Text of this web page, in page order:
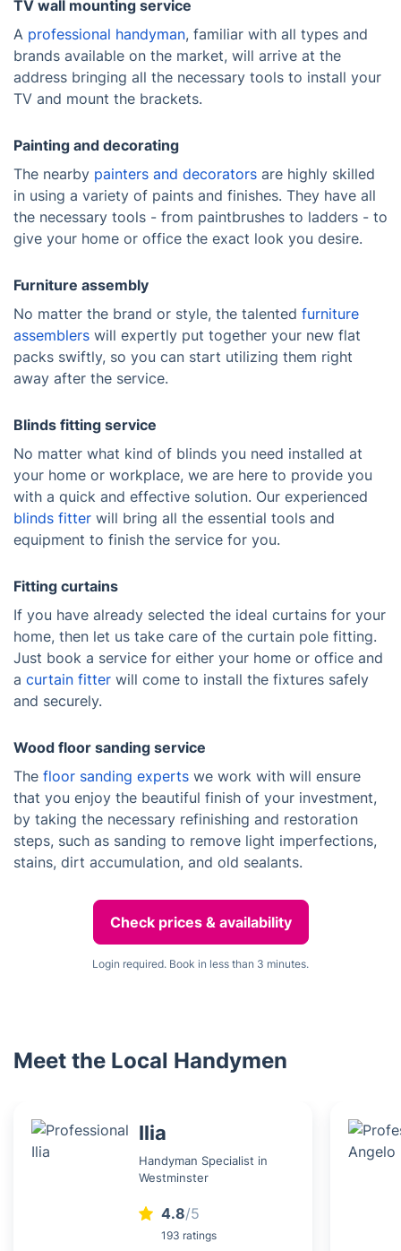
TV wall mounting service
A professional handyman, familiar with all types and
brands available on the market, will arrive at the
address bringing all the necessary tools to install your
TV and mount the brackets.
Painting and decorating
The nearby painters and decorators are highly skilled
in using a variety of paints and finishes. They have all
the necessary tools - from paintbrushes to ladders - to
give your home or office the exact look you desire.
Furniture assembly
No matter the brand or style, the talented furniture
assemblers will expertly put together your new flat
packs swiftly, so you can start utilizing them right
away after the service.
Blinds fitting service
No matter what kind of blinds you need installed at
your home or workplace, we are here to provide you
with a quick and effective solution. Our experienced
blinds fitter will bring all the essential tools and
equipment to finish the service for you.
Fitting curtains
If you have already selected the ideal curtains for your
home, then let us take care of the curtain pole fitting.
Just book a service for either your home or office and
a curtain fitter will come to install the fixtures safely
and securely.
Wood floor sanding service
The floor sanding experts we work with will ensure
that you enjoy the beautiful finish of your investment,
by taking the necessary refinishing and restoration
steps, such as sanding to remove light imperfections,
stains, dirt accumulation, and old sealants.
Check prices & availability
Login required. Book in less than 3 minutes.
Meet the Local Handymen
Ilia
Handyman Specialist in
Westminster
4.8/5
193 ratings